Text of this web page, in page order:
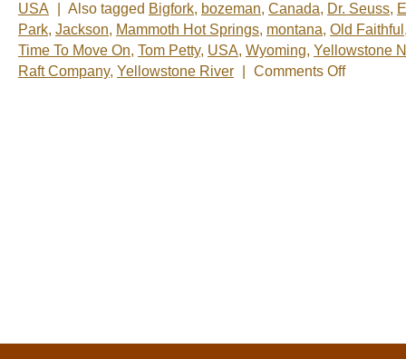
USA
Also tagged Bigfork, bozeman, Canada, Dr. Seuss,
Park, Jackson, Mammoth Hot Springs, montana, Old Faithful
Time To Move On, Tom Petty, USA, Wyoming, Yellowstone
Raft Company, Yellowstone River Comments Offon